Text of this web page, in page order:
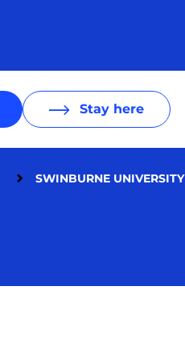
Stay here
SWINBURNE UNIVERSITY